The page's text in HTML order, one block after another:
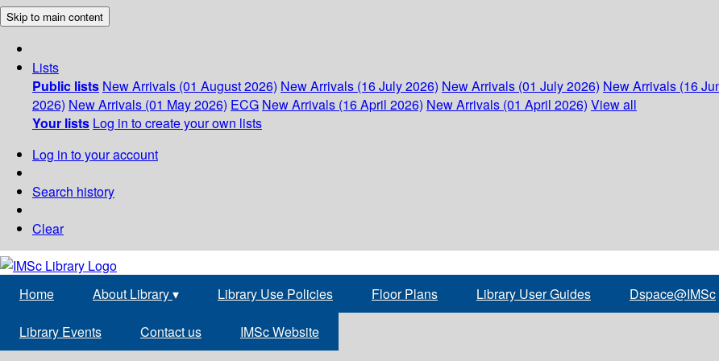
Skip to main content
Lists
Public lists New Arrivals (01 August 2026) New Arrivals (16 July 2026) New Arrivals (01 July 2026) New Arrivals (16
2026) New Arrivals (01 May 2026) ECG New Arrivals (16 April 2026) New Arrivals (01 April 2026) View all
Your lists Log in to create your own lists
Log in to your account
Search history
Clear
Home About Library▾ Library Use Policies Floor Plans Library User Guides Dspace@IMSc
Library Events Contact us IMSc Website